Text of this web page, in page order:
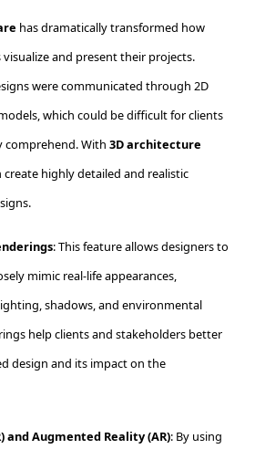
has dramatically transformed how
and present their projects.
were communicated through 2D
which could be difficult for clients
comprehend. With 3D architecture
create highly detailed and realistic
: This feature allows designers to
mimic real-life appearances,
shadows, and environmental
help clients and stakeholders better
design and its impact on the
and Augmented Reality (AR): By using